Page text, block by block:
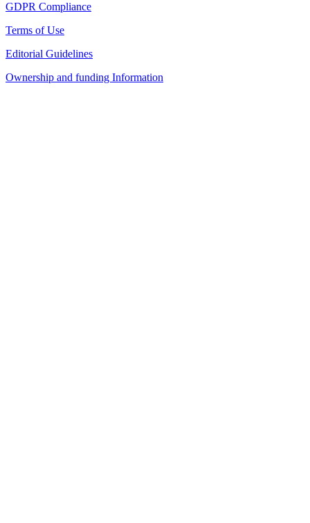
GDPR Compliance
Terms of Use
Editorial Guidelines
Ownership and funding Information